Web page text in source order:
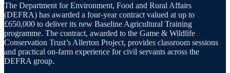
The Department for Environment, Food and Rural Affairs
(DEFRA) has awarded a four-year contract valued at up to
£650,000 to deliver its new Baseline Agricultural Training
programme. The contract, awarded to the Game & Wildlife
Conservation Trust’s Allerton Project, provides classroom sessions
and practical on-farm experience for civil servants across the
DEFRA group.